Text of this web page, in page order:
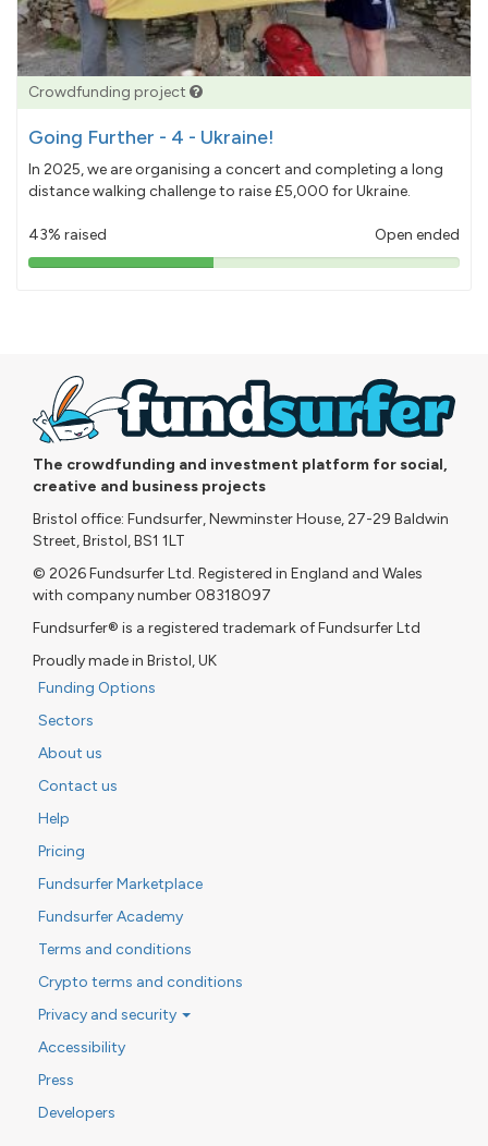
Crowdfunding project
Going Further - 4 - Ukraine!
In 2025, we are organising a concert and completing a long
distance walking challenge to raise £5,000 for Ukraine.
43% raised Open ended
43%
The crowdfunding and investment platform for social,
creative and business projects
Bristol office: Fundsurfer, Newminster House, 27-29 Baldwin
Street, Bristol, BS1 1LT
© 2026 Fundsurfer Ltd. Registered in England and Wales
with company number 08318097
Fundsurfer® is a registered trademark of Fundsurfer Ltd
Proudly made in Bristol, UK
Funding Options
Sectors
About us
Contact us
Help
Pricing
Fundsurfer Marketplace
Fundsurfer Academy
Terms and conditions
Crypto terms and conditions
Privacy and security
Accessibility
Press
Developers